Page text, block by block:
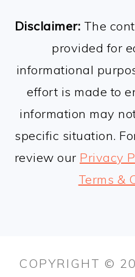
FOOTER
Disclaimer: The
provided for
informational
effort is made to
information may
specific situation.
review our Privacy
Terms &
COPYRIGHT ©